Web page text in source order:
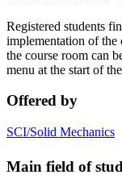
Registered students
implementation of the
the course room can
menu at the start of
Offered by
SCI/Solid Mechanics
Main field of